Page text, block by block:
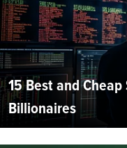
15 Best and
Billionaires